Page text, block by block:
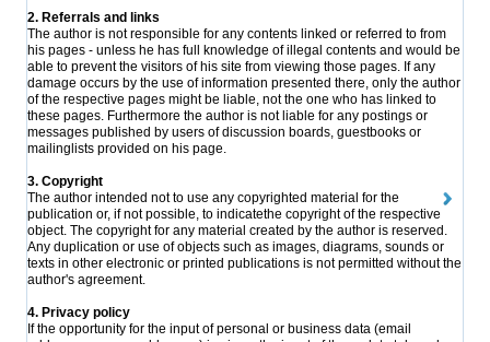
2. Referrals and links
The author is not responsible for any contents linked or referred to from
his pages - unless he has full knowledge of illegal contents and would be
able to prevent the visitors of his site from viewing those pages. If any
damage occurs by the use of information presented there, only the author
of the respective pages might be liable, not the one who has linked to
these pages. Furthermore the author is not liable for any postings or
messages published by users of discussion boards, guestbooks or
mailinglists provided on his page.
3. Copyright
The author intended not to use any copyrighted material for the
publication or, if not possible, to indicatethe copyright of the respective
object. The copyright for any material created by the author is reserved.
Any duplication or use of objects such as images, diagrams, sounds or
texts in other electronic or printed publications is not permitted without the
author's agreement.
4. Privacy policy
If the opportunity for the input of personal or business data (email